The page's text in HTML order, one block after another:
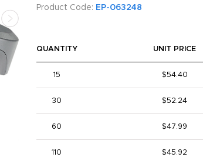
Product Code: EP-063248
QUANTITY UNIT PRICE
15 $54.40
30 $52.24
60 $47.99
110 $45.92